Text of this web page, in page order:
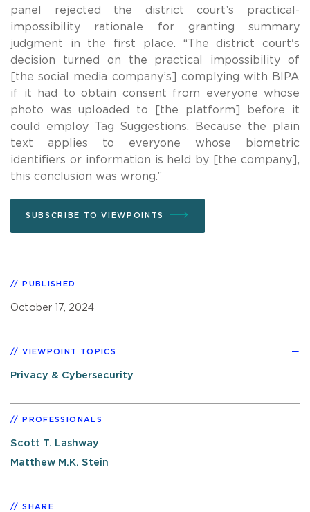
panel rejected the district court’s practical-
impossibility rationale for granting summary
judgment in the first place. “The district court's
decision turned on the practical impossibility of
[the social media company’s] complying with BIPA
if it had to obtain consent from everyone whose
photo was uploaded to [the platform] before it
could employ Tag Suggestions. Because the plain
text applies to everyone whose biometric
identifiers or information is held by [the company],
this conclusion was wrong.”
SUBSCRIBE TO VIEWPOINTS
PUBLISHED
October 17, 2024
VIEWPOINT TOPICS
Privacy & Cybersecurity
PROFESSIONALS
Scott T. Lashway
Matthew M.K. Stein
SHARE